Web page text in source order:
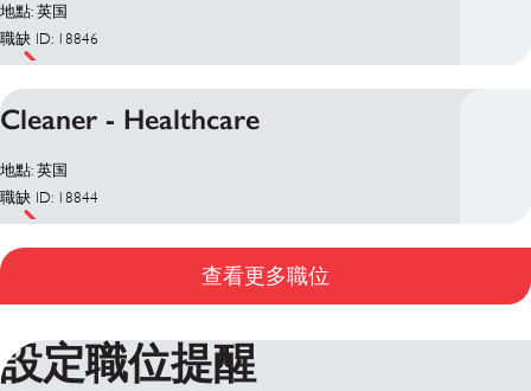
地點: 英国
職缺 ID: 18846
Cleaner - Healthcare
地點: 英国
職缺 ID: 18844
查看更多職位
設定職位提醒